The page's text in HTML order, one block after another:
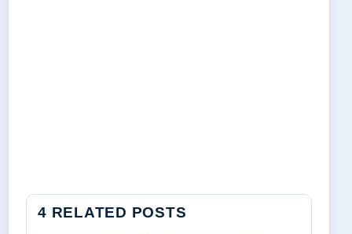
4 RELATED POSTS